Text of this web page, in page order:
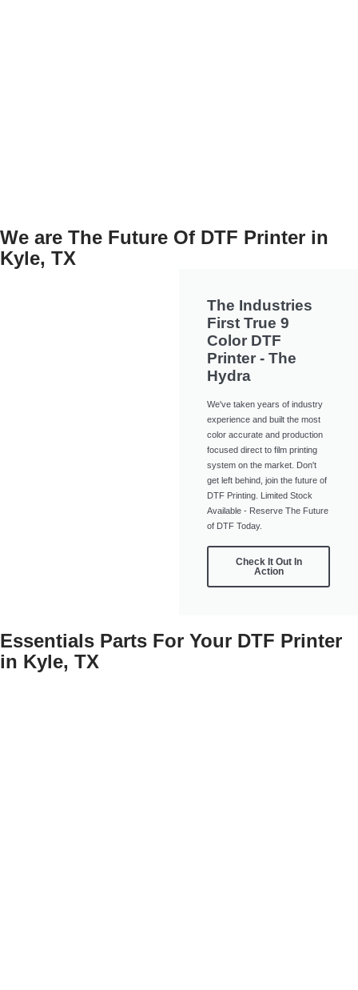
We are The Future Of DTF Printer in
Kyle, TX
The Industries
First True 9
Color DTF
Printer - The
Hydra
We've taken years of industry
experience and built the most
color accurate and production
focused direct to film printing
system on the market. Don't
get left behind, join the future of
DTF Printing. Limited Stock
Available - Reserve The Future
of DTF Today.
Check It Out In
Action
Essentials Parts For Your DTF Printer
in Kyle, TX